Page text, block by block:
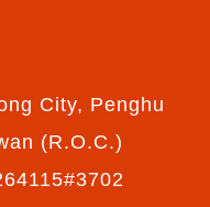
City, Penghu
(R.O.C.)